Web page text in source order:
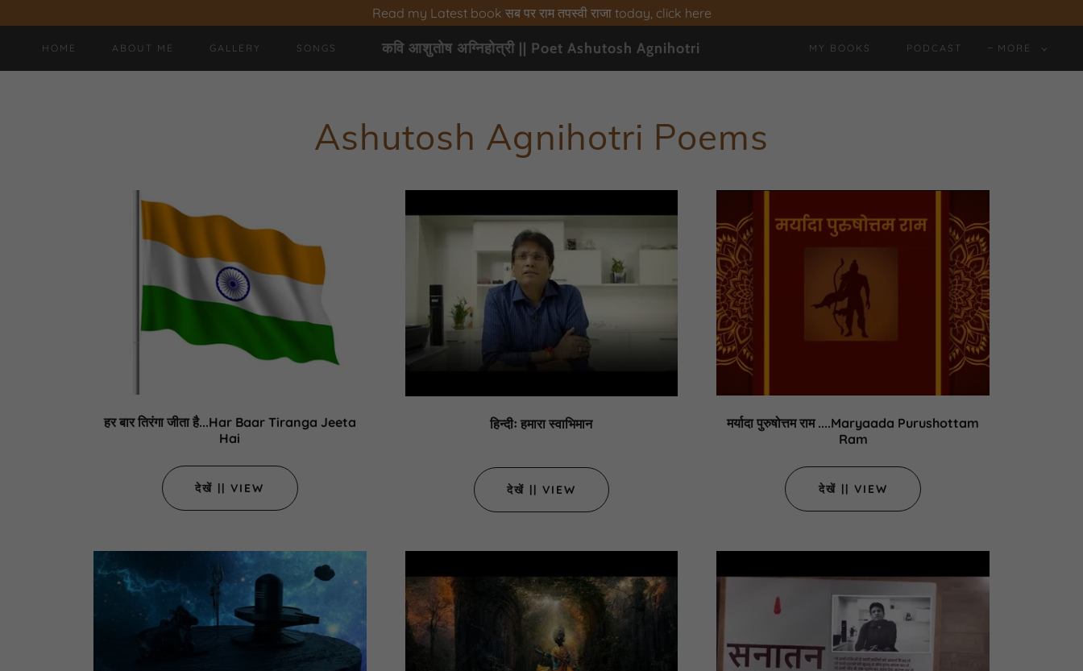
Read my Latest book सब पर राम तपस्वी राजा today, click here
HOME ABOUT ME GALLERY SONGS कवि आशुतोष अग्निहोत्री || Poet Ashutosh Agnihotri MY BOOKS PODCAST MORE
Ashutosh Agnihotri Poems
हर बार तिरंगा जीता है...Har Baar Tiranga Jeeta
Hai
देखें || VIEW
हिन्दीः हमारा स्वाभिमान
देखें || VIEW
मर्यादा पुरुषोत्तम राम ....Maryaada Purushottam
Ram
देखें || VIEW